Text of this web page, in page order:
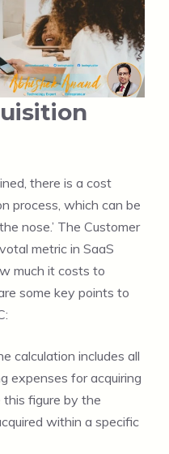
there is a cost
process, which can be
nose.’ The Customer
metric in SaaS
much it costs to
some key points to
calculation includes all
expenses for acquiring
figure by the
within a specific